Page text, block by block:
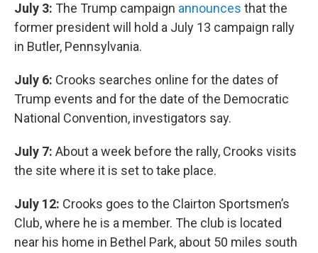
July 3: The Trump campaign announces that the
former president will hold a July 13 campaign rally
in Butler, Pennsylvania.
July 6: Crooks searches online for the dates of
Trump events and for the date of the Democratic
National Convention, investigators say.
July 7: About a week before the rally, Crooks visits
the site where it is set to take place.
July 12: Crooks goes to the Clairton Sportsmen’s
Club, where he is a member. The club is located
near his home in Bethel Park, about 50 miles south